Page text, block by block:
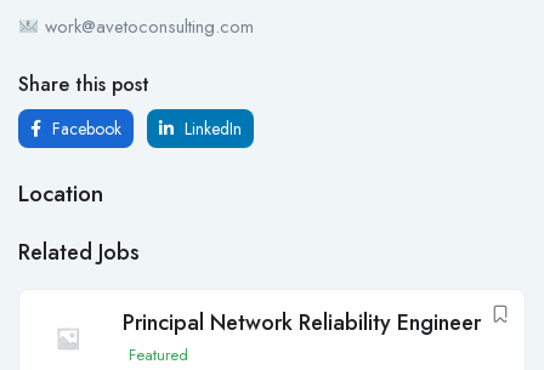
work@avetoconsulting.com
Share this post
Facebook LinkedIn
Location
Related Jobs
Principal Network Reliability Engineer
Featured